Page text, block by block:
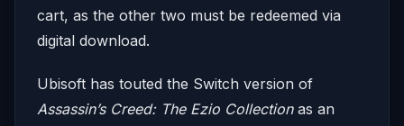
cart, as the other two must be redeemed via
digital download.
Ubisoft has touted the Switch version of
Assassin’s Creed: The Ezio Collectionas an